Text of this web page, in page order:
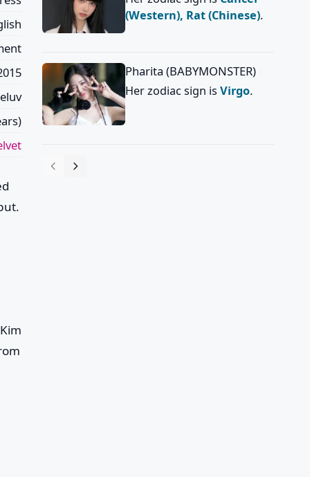
(Western), Rat (Chinese).
Pharita (BABYMONSTER)
Her zodiac sign is Virgo.